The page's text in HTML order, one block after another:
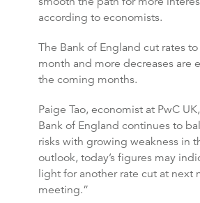
according to economists.
The Bank of England cut rates
month and more decreases are
the coming months.
Paige Tao, economist at PwC
Bank of England continues to
risks with growing weakness in
outlook, today’s figures may
light for another rate cut at next
meeting.”